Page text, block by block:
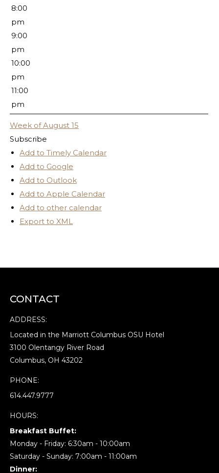
8:00
pm
9:00
pm
10:00
pm
11:00
pm
Week of August 15
Subscribe
Add to Timely Calendar
Add to Google
Add to Outlook
Add to Apple Calendar
Add to other calendar
Export to XML
CONTACT
ADDRESS:
Located in the Marriott Columbus OSU Hotel
3100 Olentangy River Road
Columbus, OH 43202
PHONE:
614.447.9777
HOURS:
Breakfast Buffet:
Monday - Friday: 6:30am - 10:00am
Saturday - Sunday: 7:00am - 11:00am
Dinner: